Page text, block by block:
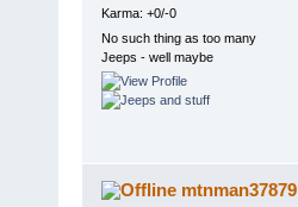
Karma: +0/-0
No such thing as too many
Jeeps - well maybe
mtnman37879